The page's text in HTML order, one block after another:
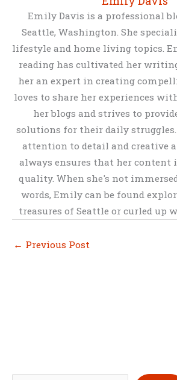
Emily Davis is a professional
Seattle, Washington. She
lifestyle and home living topics.
reading has cultivated her
her an expert in creating
loves to share her experiences
her blogs and strives to
solutions for their daily
attention to detail and creative
always ensures that her content
quality. When she's not
words, Emily can be found
treasures of Seattle or curled up
← Previous Post